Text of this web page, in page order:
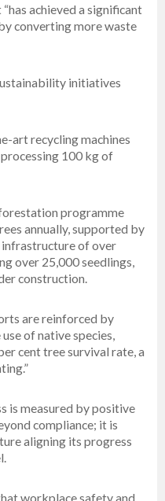
achieved a significant
converting more waste
initiatives
art recycling machines
100 kg of
programme
annually, supported by
of over
over 25,000 seedlings,
construction.
are reinforced by
of native species,
cent tree survival rate, a
is measured by positive
compliance; it is
aligning its progress
workplace safety and